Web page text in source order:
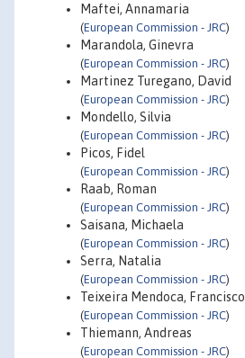
Maftei, Annamaria
(European Commission - JRC)
Marandola, Ginevra
(European Commission - JRC)
Martinez Turegano, David
(European Commission - JRC)
Mondello, Silvia
(European Commission - JRC)
Picos, Fidel
(European Commission - JRC)
Raab, Roman
(European Commission - JRC)
Saisana, Michaela
(European Commission - JRC)
Serra, Natalia
(European Commission - JRC)
Teixeira Mendoca, Francisco
(European Commission - JRC)
Thiemann, Andreas
(European Commission - JRC)